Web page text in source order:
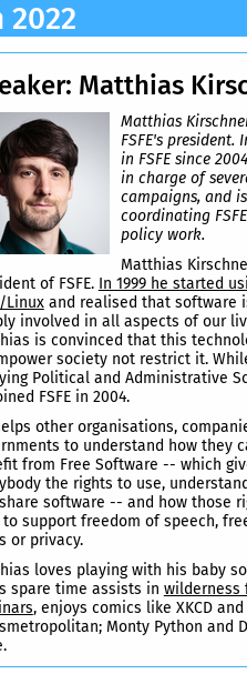
2022
Matthias
Matthias
FSFE's president.
in FSFE since
in charge of
campaigns, and is
coordinating
policy work.
Matthias
of FSFE. In 1999 he started
Linuxand realised that software
involved in all aspects of our
is convinced that this
society not restrict it.
Political and Administrative
FSFE in 2004.
other organisations,
to understand how they
from Free Software -- which
the rights to use,
software -- and how those
to support freedom of speech,
or privacy.
loves playing with his baby
spare time assists in wilderness
, enjoys comics like XKCD and
Monty Python and